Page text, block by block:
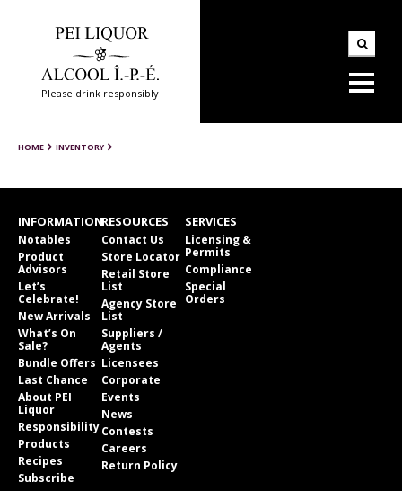
Please drink responsibly
HOME INVENTORY
INFORMATION
Notables
Product
Advisors
Let’s
Celebrate!
New Arrivals
What’s On
Sale?
Bundle Offers
Last Chance
About PEI
Liquor
Responsibility
Products
Recipes
Subscribe
RESOURCES
Contact Us
Store Locator
Retail Store
List
Agency Store
List
Suppliers /
Agents
Licensees
Corporate
Events
News
Contests
Careers
Return Policy
SERVICES
Licensing &
Permits
Compliance
Special
Orders